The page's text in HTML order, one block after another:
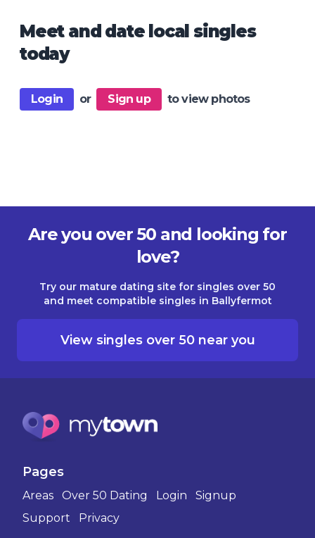
Meet and date local singles
today
Login or Sign up to view photos
Are you over 50 and looking for
love?
Try our mature dating site for singles over 50
and meet compatible singles in Ballyfermot
View singles over 50 near you
Pages
Areas Over 50 Dating Login
Signup
Support
Privacy